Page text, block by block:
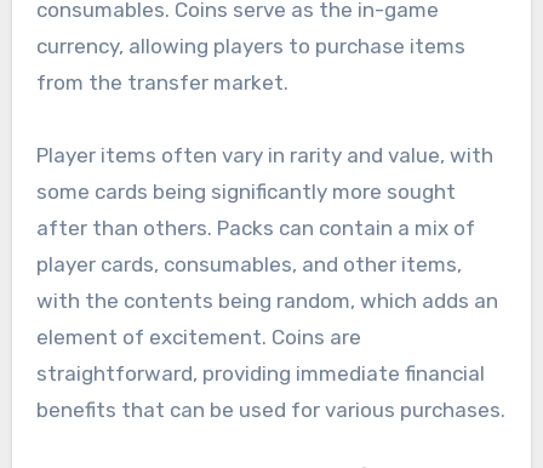
consumables. Coins serve as the in-game
currency, allowing players to purchase items
from the transfer market.
Player items often vary in rarity and value, with
some cards being significantly more sought
after than others. Packs can contain a mix of
player cards, consumables, and other items,
with the contents being random, which adds an
element of excitement. Coins are
straightforward, providing immediate financial
benefits that can be used for various purchases.